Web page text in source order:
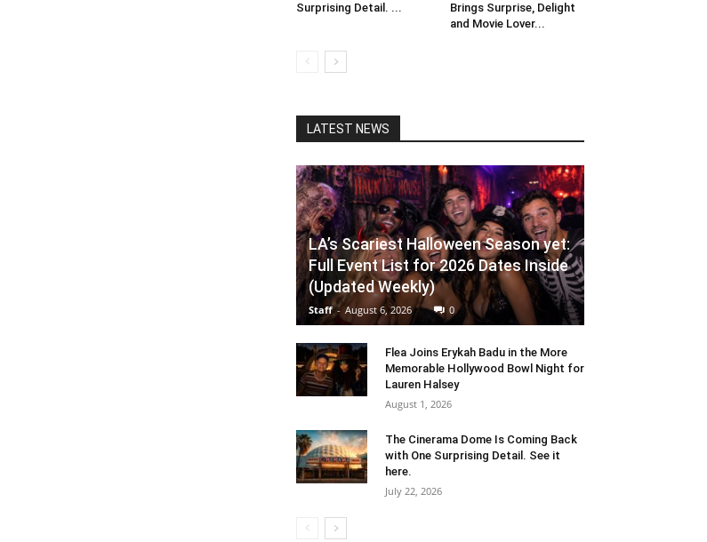
Surprising Detail. ...
Brings Surprise, Delight
and Movie Lover...
LATEST NEWS
LA’s Scariest Halloween Season yet:
Full Event List for 2026 Dates Inside
(Updated Weekly)
Staff - August 6, 2026 0
Flea Joins Erykah Badu in the More
Memorable Hollywood Bowl Night for
Lauren Halsey
August 1, 2026
The Cinerama Dome Is Coming Back
with One Surprising Detail. See it
here.
July 22, 2026